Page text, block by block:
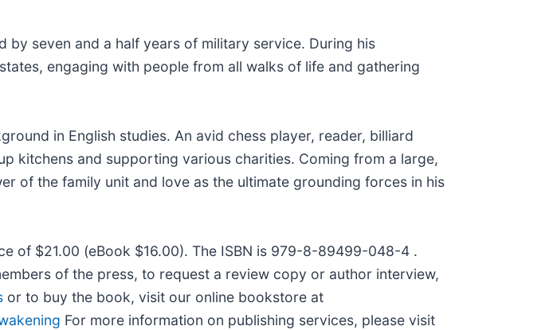
seven and a half years of military service. During his
engaging with people from all walks of life and gathering
in English studies. An avid chess player, reader, billiard
kitchens and supporting various charities. Coming from a large,
of the family unit and love as the ultimate grounding forces in his
of $21.00 (eBook $16.00). The ISBN is 979-8-89499-048-4 .
of the press, to request a review copy or author interview,
or to buy the book, visit our online bookstore at
For more information on publishing services, please visit